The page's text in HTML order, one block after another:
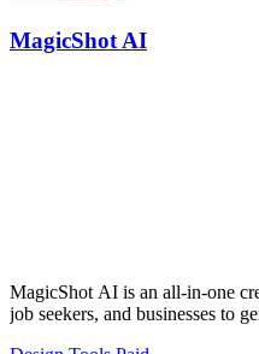
MagicShot AI
MagicShot AI is an all-in-one
job seekers, and businesses to